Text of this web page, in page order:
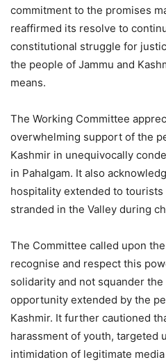
commitment to the promises
reaffirmed its resolve to
constitutional struggle for
the people of Jammu and
means.
The Working Committee
overwhelming support of the
Kashmir in unequivocally
in Pahalgam. It also
hospitality extended to
stranded in the Valley during
The Committee called upon
recognise and respect this
solidarity and not squander
opportunity extended by the
Kashmir. It further cautioned
harassment of youth, targeted
intimidation of legitimate